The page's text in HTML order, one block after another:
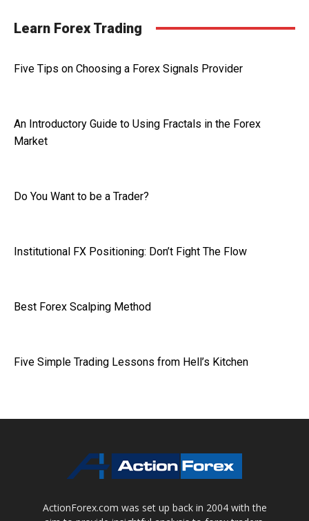
Learn Forex Trading
Five Tips on Choosing a Forex Signals Provider
An Introductory Guide to Using Fractals in the Forex
Market
Do You Want to be a Trader?
Institutional FX Positioning: Don’t Fight The Flow
Best Forex Scalping Method
Five Simple Trading Lessons from Hell’s Kitchen
ActionForex.com was set up back in 2004 with the